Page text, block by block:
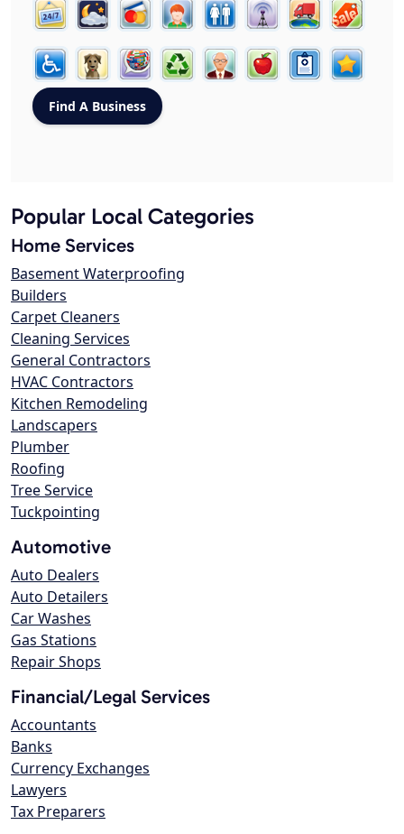
Popular Local Categories
Home Services
Basement Waterproofing
Builders
Carpet Cleaners
Cleaning Services
General Contractors
HVAC Contractors
Kitchen Remodeling
Landscapers
Plumber
Roofing
Tree Service
Tuckpointing
Automotive
Auto Dealers
Auto Detailers
Car Washes
Gas Stations
Repair Shops
Financial/Legal Services
Accountants
Banks
Currency Exchanges
Lawyers
Tax Preparers